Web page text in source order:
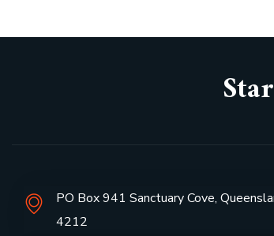
PO Box 941 Sanctuary Cove,
4212